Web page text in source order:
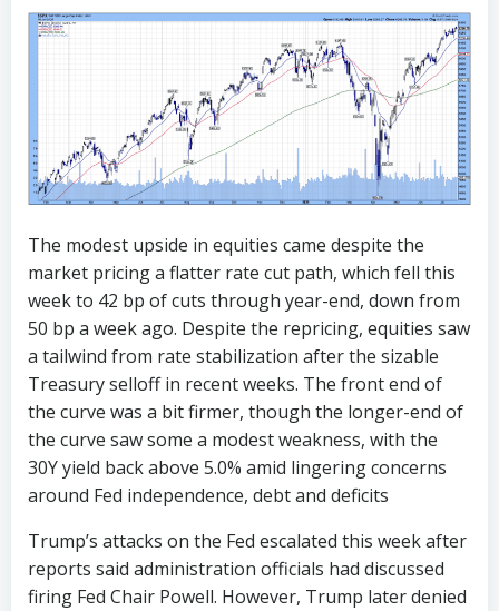
The modest upside in equities came despite the
market pricing a flatter rate cut path, which fell this
week to 42 bp of cuts through year-end, down from
50 bp a week ago. Despite the repricing, equities saw
a tailwind from rate stabilization after the sizable
Treasury selloff in recent weeks. The front end of
the curve was a bit firmer, though the longer-end of
the curve saw some a modest weakness, with the
30Y yield back above 5.0% amid lingering concerns
around Fed independence, debt and deficits
Trump’s attacks on the Fed escalated this week after
reports said administration officials had discussed
firing Fed Chair Powell. However, Trump later denied